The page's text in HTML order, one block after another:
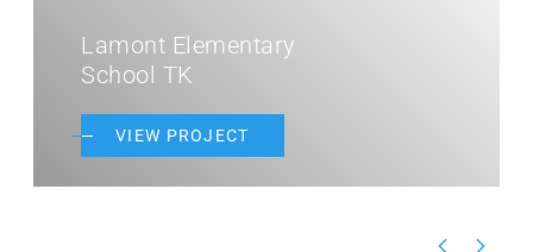
Lamont Elementary
School TK
VIEW PROJECT